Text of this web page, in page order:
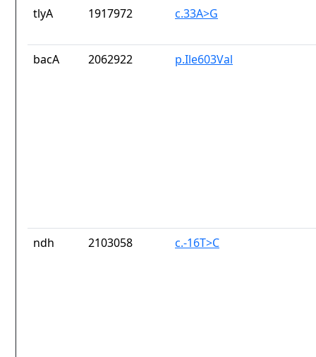
tlyA 1917972 c.33A>G
bacA 2062922 p.Ile603Val
ndh 2103058 c.-16T>C